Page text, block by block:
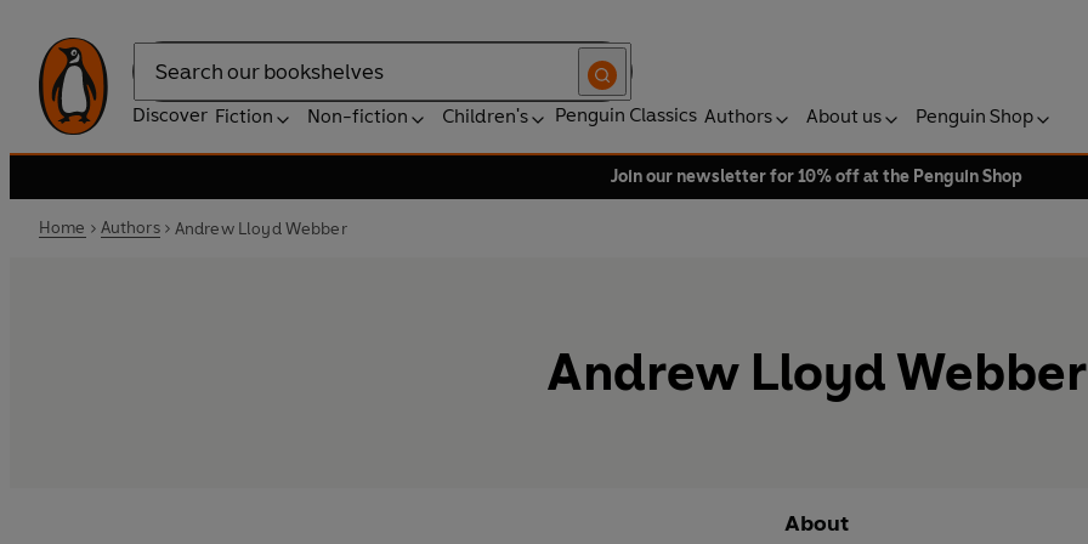
Search
Discover Fiction Non-fiction Children's Penguin Classics Authors About us Penguin Shop
Join our newsletter for 10% off at the Penguin Shop
Home Authors Andrew Lloyd Webber
Andrew Lloyd Webber
About